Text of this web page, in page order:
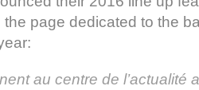
the page dedicated to the
au centre de l’actualité